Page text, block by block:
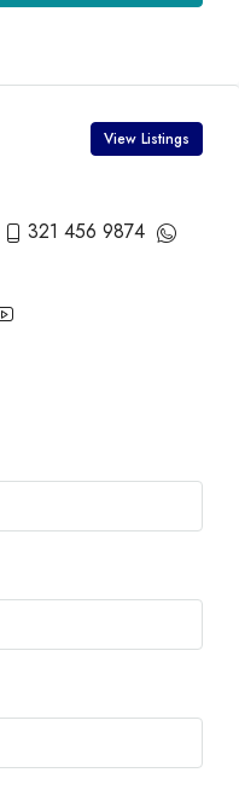
View Listings
321 456 9874